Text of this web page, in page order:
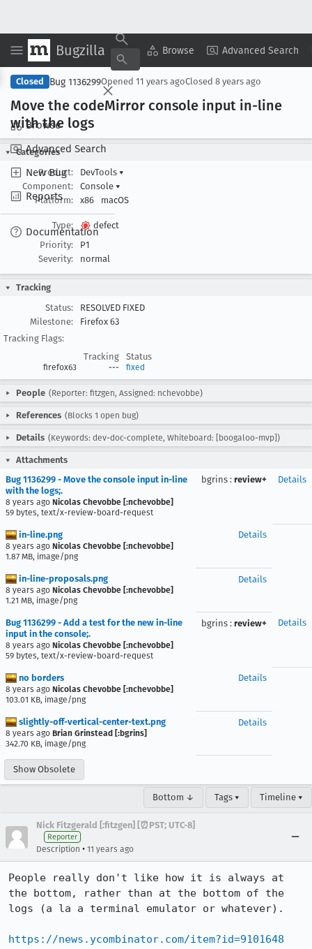
Bugzilla Browse Advanced Search
Browse
Advanced Search
New Bug
Reports
Documentation
Copy Summary ▾ View ▾
Closed Bug 1136299Opened 11 years agoClosed 8 years ago
Move the codeMirror console input in-line
with the logs
Categories
Product:
DevTools ▾
Component:
Console ▾
Platform:
x86 macOS
Type:
defect
Priority:
P1
Severity:
normal
Tracking
Status:
RESOLVED FIXED
Milestone:
Firefox 63
Tracking Flags:
Tracking
Status
firefox63 --- fixed
People (Reporter: fitzgen, Assigned: nchevobbe)
References (Blocks 1 open bug)
Details (Keywords: dev-doc-complete, Whiteboard: [boogaloo-mvp])
Attachments
Bug 1136299 - Move the console input in-line
with the logs;.
8 years ago Nicolas Chevobbe [:nchevobbe]
59 bytes, text/x-review-board-request
bgrins : review+ Details
in-line.png
8 years ago Nicolas Chevobbe [:nchevobbe]
1.87 MB, image/png
Details
in-line-proposals.png
8 years ago Nicolas Chevobbe [:nchevobbe]
1.21 MB, image/png
Details
Bug 1136299 - Add a test for the new in-line
input in the console;.
8 years ago Nicolas Chevobbe [:nchevobbe]
59 bytes, text/x-review-board-request
bgrins : review+ Details
no borders
8 years ago Nicolas Chevobbe [:nchevobbe]
103.01 KB, image/png
Details
slightly-off-vertical-center-text.png
8 years ago Brian Grinstead [:bgrins]
342.70 KB, image/png
Details
Show Obsolete
Bottom ↓ Tags ▾ Timeline ▾
Nick Fitzgerald [:fitzgen] [⏰PST; UTC-8]
Reporter
Description • 11 years ago
People really don't like how it is always at
the bottom, rather than at the bottom of the
logs (a la a terminal emulator or whatever).
https://news.ycombinator.com/item?id=9101648